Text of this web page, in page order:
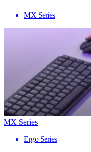
MX Series
MX Series
Ergo Series